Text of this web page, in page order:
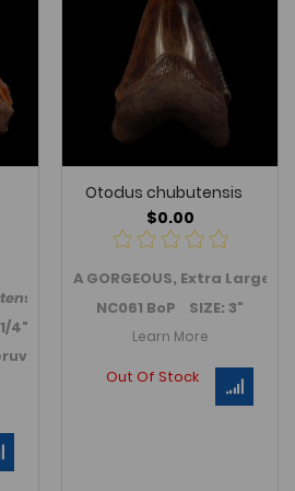
tooth from Peru - an upper
4"
Chubutensis teeth in
Otodus chubutensis
$0.00
A GORGEOUS, Extra Large
NC061 BoP SIZE: 3"
Learn More
Out Of Stock